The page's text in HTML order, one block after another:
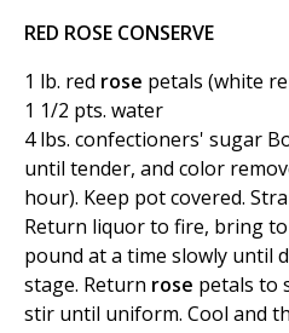
RED ROSE CONSERVE
1 lb. red rose petals (white
1 1/2 pts. water
4 lbs. confectioners' sugar
until tender, and color
hour). Keep pot covered.
Return liquor to fire, bring
pound at a time slowly until
stage. Return rose petals to
stir until uniform. Cool and